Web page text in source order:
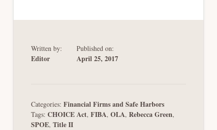
Written by:
Editor
Published on:
April 25, 2017
Categories: Financial Firms and Safe Harbors
Tags: CHOICE Act, FIBA, OLA, Rebecca Green,
SPOE, Title II